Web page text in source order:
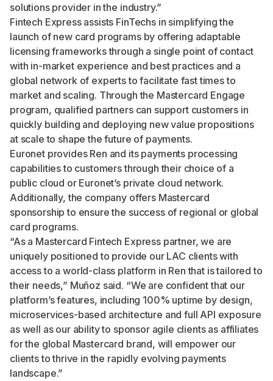
solutions provider in the industry.”
Fintech Express assists FinTechs in simplifying the
launch of new card programs by offering adaptable
licensing frameworks through a single point of contact
with in-market experience and best practices and a
global network of experts to facilitate fast times to
market and scaling. Through the Mastercard Engage
program, qualified partners can support customers in
quickly building and deploying new value propositions
at scale to shape the future of payments.
Euronet provides Ren and its payments processing
capabilities to customers through their choice of a
public cloud or Euronet’s private cloud network.
Additionally, the company offers Mastercard
sponsorship to ensure the success of regional or global
card programs.
“As a Mastercard Fintech Express partner, we are
uniquely positioned to provide our LAC clients with
access to a world-class platform in Ren that is tailored to
their needs,” Muñoz said. “We are confident that our
platform’s features, including 100% uptime by design,
microservices-based architecture and full API exposure
as well as our ability to sponsor agile clients as affiliates
for the global Mastercard brand, will empower our
clients to thrive in the rapidly evolving payments
landscape.”